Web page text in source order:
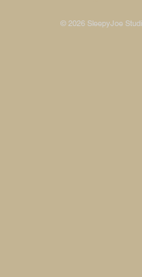
© 2026 SleepyJoe